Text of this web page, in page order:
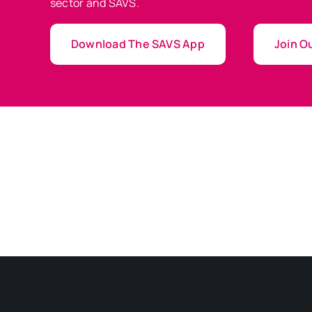
Download The SAVS App Join